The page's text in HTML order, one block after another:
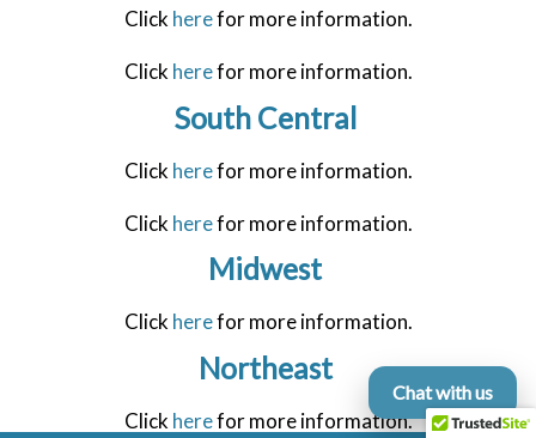
Click herefor more information.
Click herefor more information.
South Central
Click herefor more information.
Click herefor more information.
Midwest
Click herefor more information.
Northeast
Click herefor more information.
Chat with us